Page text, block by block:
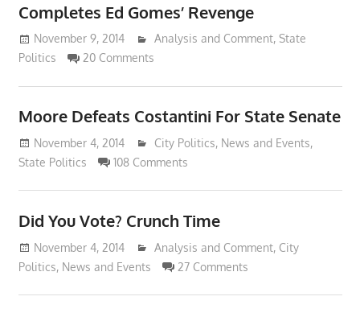
Completes Ed Gomes’ Revenge
November 9, 2014 Lennie Grimaldi
Analysis and Comment, State
Politics
20 Comments
Moore Defeats Costantini For State Senate
November 4, 2014 Lennie Grimaldi
City Politics, News and Events,
State Politics
108 Comments
Did You Vote? Crunch Time
November 4, 2014 Lennie Grimaldi
Analysis and Comment, City
Politics, News and Events 27 Comments